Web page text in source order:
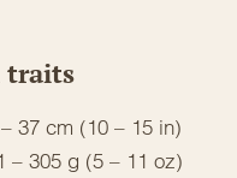
traits
37 cm (10 – 15 in)
– 305 g (5 – 11 oz)